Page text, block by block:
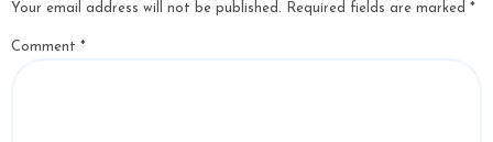
Your email address will not be published. Required fields are marked *
Comment *